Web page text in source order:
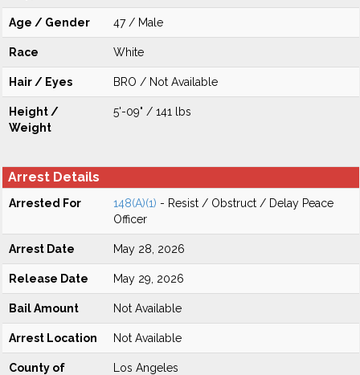
Age / Gender 47 / Male
Race White
Hair / Eyes BRO / Not Available
Height /
Weight
5'-09" / 141 lbs
Arrest Details
Arrested For 148(A)(1) - Resist / Obstruct / Delay Peace
Officer
Arrest Date May 28, 2026
Release Date May 29, 2026
Bail Amount Not Available
Arrest Location Not Available
County of
Los Angeles